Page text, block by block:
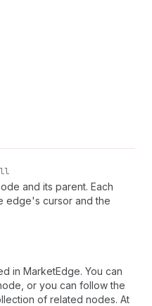
and its parent. Each
edge's cursor and the
in MarketEdge. You can
or you can follow the
of related nodes. At